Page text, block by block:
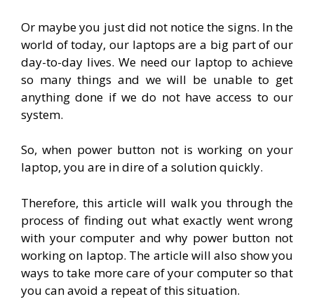
Or maybe you just did not notice the signs. In the
world of today, our laptops are a big part of our
day-to-day lives. We need our laptop to achieve
so many things and we will be unable to get
anything done if we do not have access to our
system.
So, when power button not is working on your
laptop, you are in dire of a solution quickly.
Therefore, this article will walk you through the
process of finding out what exactly went wrong
with your computer and why power button not
working on laptop. The article will also show you
ways to take more care of your computer so that
you can avoid a repeat of this situation.